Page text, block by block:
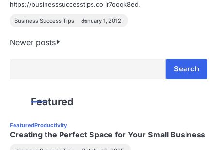
https://businesssuccesstips.co lr7ooqk8ed.
Business Success Tips January 1, 2012
P
o
s
n
Newer posts
Search
Featured
FeaturedProductivity
Creating the Perfect Space for Your Small Business